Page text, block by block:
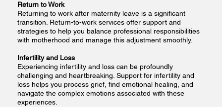
Return to Work
Returning to work after maternity leave is a significant
transition. Return-to-work services offer support and
strategies to help you balance professional responsibilities
with motherhood and manage this adjustment smoothly.
Infertility and Loss
Experiencing infertility and loss can be profoundly
challenging and heartbreaking. Support for infertility and
loss helps you process grief, find emotional healing, and
navigate the complex emotions associated with these
experiences.